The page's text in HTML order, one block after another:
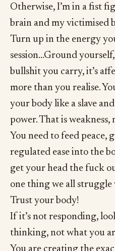
Otherwise, I’m in a fist
brain and my victimised
Turn up in the energy
session…Ground
bullshit you carry, it’s
more than you realise.
your body like a slave
power. That is
You need to feed peace,
regulated ease into the
get your head the fuck
one thing we all struggle
Trust your body!
If it’s not responding,
thinking, not what you
You are creating the